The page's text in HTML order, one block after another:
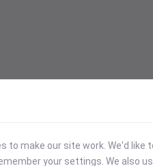
to make our site work. We'd
your settings. We also